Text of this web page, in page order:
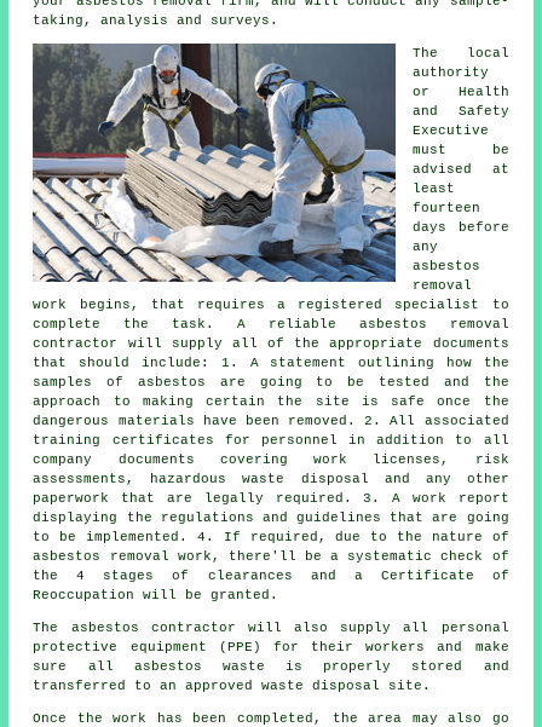
taking, analysis and surveys.
The local
authority
or Health
and Safety
Executive
must be
advised at
least
fourteen
days before
any
asbestos
removal
work begins, that requires a registered specialist to
complete the task. A reliable asbestos removal
contractor will supply all of the appropriate documents
that should include: 1. A statement outlining how the
samples of asbestos are going to be tested and the
approach to making certain the site is safe once the
dangerous materials have been removed. 2. All associated
training certificates for personnel in addition to all
company documents covering work licenses, risk
assessments, hazardous waste disposal and any other
paperwork that are legally required. 3. A work report
displaying the regulations and guidelines that are going
to be implemented. 4. If required, due to the nature of
asbestos removal work, there'll be a systematic check of
the 4 stages of clearances and a Certificate of
Reoccupation will be granted.
The asbestos contractor will also supply all personal
protective equipment (PPE) for their workers and make
sure all asbestos waste is properly stored and
transferred to an approvedwaste disposal site.
Once the work has been completed, the area may also go